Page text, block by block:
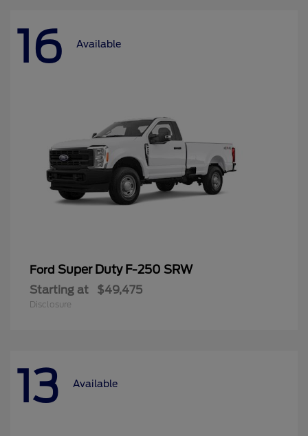
16 Available
Ford Super Duty F-250 SRW
Starting at $49,475
Disclosure
13 Available